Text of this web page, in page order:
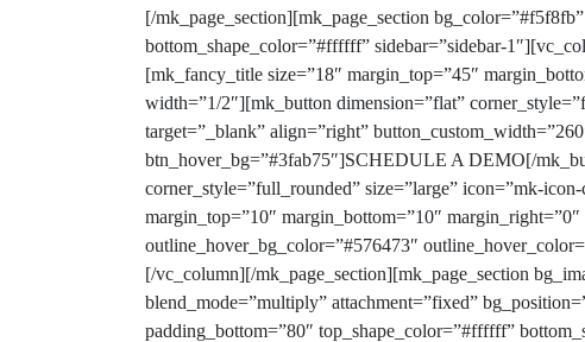
[/mk_page_section][mk_page_section
bottom_shape_color=”#ffffff” sidebar=”sidebar-
[mk_fancy_title size=”18″ margin_top=”45″
width=”1/2″][mk_button dimension=”flat”
target=”_blank” align=”right”
btn_hover_bg=”#3fab75″]SCHEDULE A DEMO[/
corner_style=”full_rounded” size=”large” icon=”mk-
margin_top=”10″ margin_bottom=”10″
outline_hover_bg_color=”#576473″
[/vc_column][/mk_page_section][mk_page_section
blend_mode=”multiply” attachment=”fixed”
padding_bottom=”80″ top_shape_color=”#ffffff”